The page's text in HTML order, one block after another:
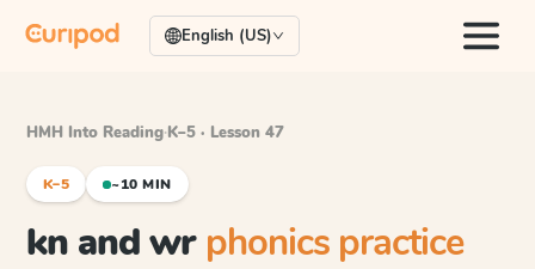
English (US)
HMH Into Reading·K–5 · Lesson 47
K–5 ~10 MIN
kn and wr phonics practice